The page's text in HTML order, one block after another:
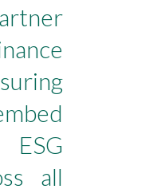
all